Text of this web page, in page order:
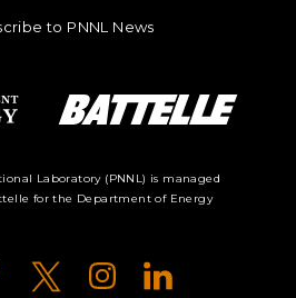
to PNNL News
Laboratory (PNNL) is managed
for the Department of Energy